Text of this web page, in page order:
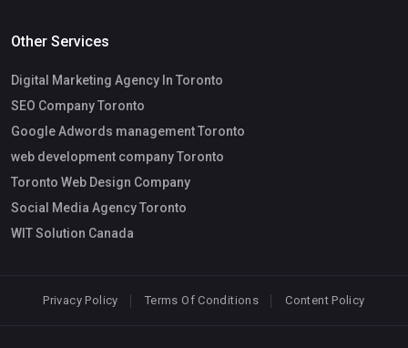
Other Services
Digital Marketing Agency In Toronto
SEO Company Toronto
Google Adwords management Toronto
web development company Toronto
Toronto Web Design Company
Social Media Agency Toronto
WIT Solution Canada
Privacy Policy Terms Of Conditions Content Policy